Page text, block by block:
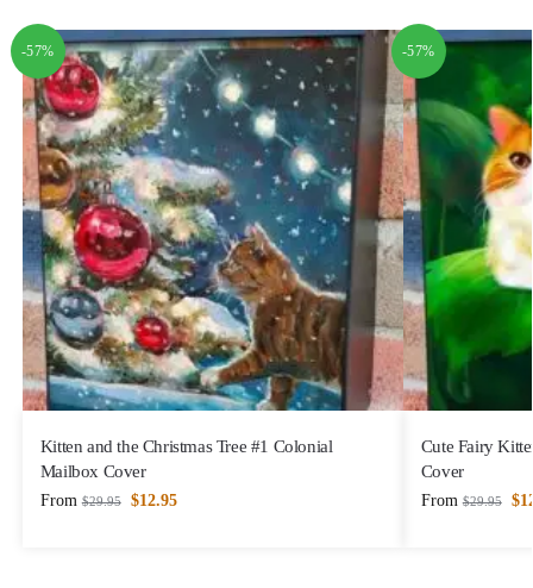
-57%
Kitten and the Christmas Tree #1 Colonial
Mailbox Cover
From $29.95 $12.95
-57%
Cute Fairy
Cover
From $29.95 $